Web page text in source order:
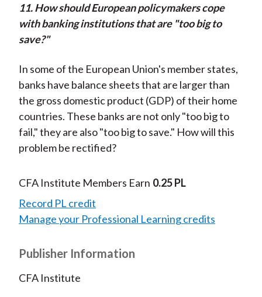
11. How should European policymakers cope
with banking institutions that are "too big to
save?"
In some of the European Union's member states,
banks have balance sheets that are larger than
the gross domestic product (GDP) of their home
countries. These banks are not only "too big to
fail," they are also "too big to save." How will this
problem be rectified?
CFA Institute Members Earn 0.25 PL
Record PL credit
Manage your Professional Learning credits
Publisher Information
CFA Institute